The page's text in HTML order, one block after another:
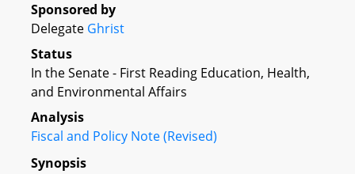
Sponsored by
Delegate Ghrist
Status
In the Senate - First Reading Education, Health,
and Environmental Affairs
Analysis
Fiscal and Policy Note (Revised)
Synopsis